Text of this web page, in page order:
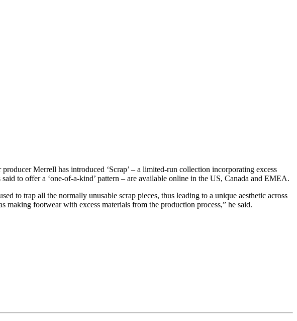
Merrell has introduced ‘Scrap’ – a limited-run collection incorporating excess
to offer a ‘one-of-a-kind’ pattern – are available online in the US, Canada and EMEA.
to trap all the normally unusable scrap pieces, thus leading to a unique aesthetic across
making footwear with excess materials from the production process,” he said.